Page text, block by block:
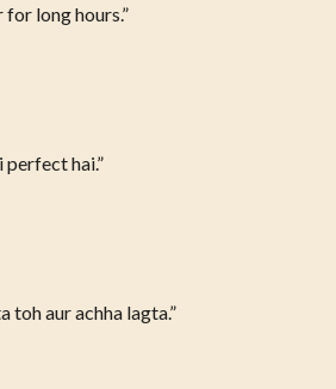
long hours.”
perfect hai.”
toh aur achha lagta.”